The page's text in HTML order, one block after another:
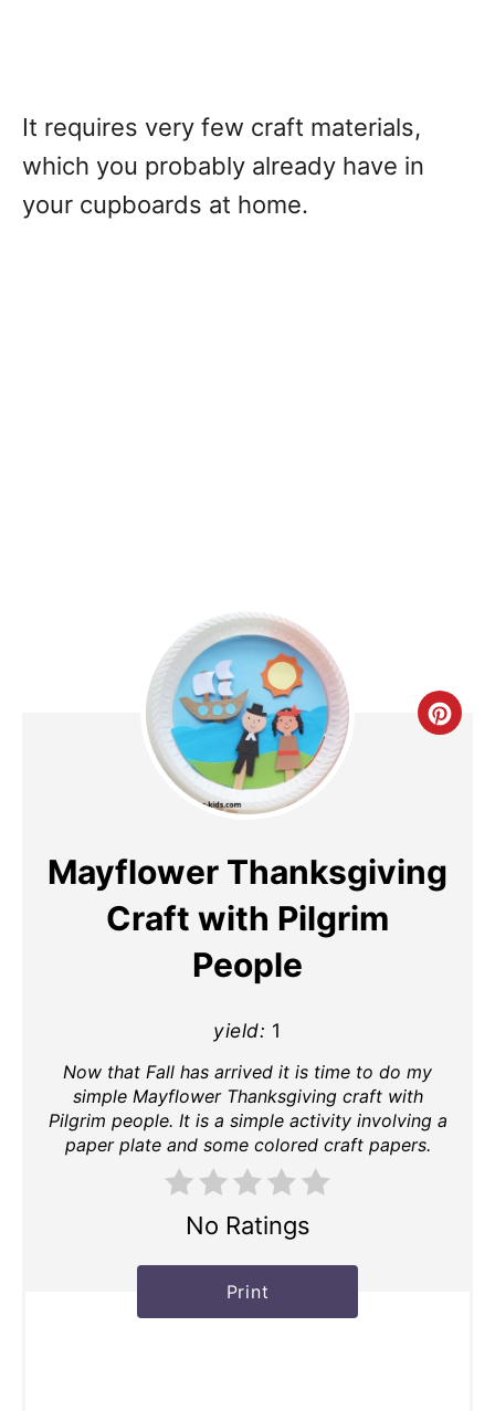
It requires very few craft materials,
which you probably already have in
your cupboards at home.
Mayflower Thanksgiving
Craft with Pilgrim
People
yield: 1
Now that Fall has arrived it is time to do my
simple Mayflower Thanksgiving craft with
Pilgrim people. It is a simple activity involving a
paper plate and some colored craft papers.
No Ratings
Print